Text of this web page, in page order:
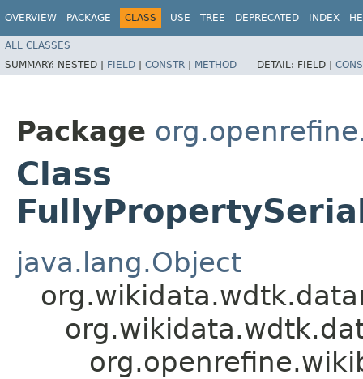
OVERVIEW PACKAGE CLASS USE TREE DEPRECATED INDEX
ALL CLASSES
SUMMARY: NESTED | FIELD | CONSTR | METHOD DETAIL: FIELD |
Package
Class
java.lang.Object